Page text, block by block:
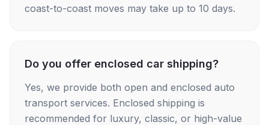
coast-to-coast moves may take up to 10 days.
Do you offer enclosed car shipping?
Yes, we provide both open and enclosed auto
transport services. Enclosed shipping is
recommended for luxury, classic, or high-value